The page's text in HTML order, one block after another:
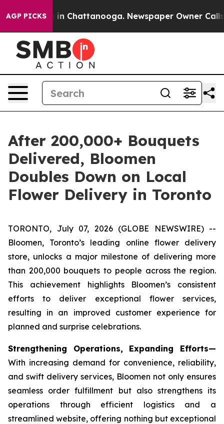
AGP PICKS
Chaos in Chattanooga. Newspaper Owner Calls
After 200,000+ Bouquets
Delivered, Bloomen
Doubles Down on Local
Flower Delivery in Toronto
TORONTO, July 07, 2026 (GLOBE NEWSWIRE) --
Bloomen, Toronto’s leading online flower delivery
store, unlocks a major milestone of delivering more
than 200,000 bouquets to people across the region.
This achievement highlights Bloomen’s consistent
efforts to deliver exceptional flower services,
resulting in an improved customer experience for
planned and surprise celebrations.
Strengthening Operations, Expanding Efforts—
With increasing demand for convenience, reliability,
and swift delivery services, Bloomen not only ensures
seamless order fulfillment but also strengthens its
operations through efficient logistics and a
streamlined website, offering nothing but exceptional